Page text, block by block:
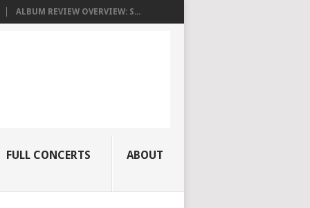
ALBUM REVIEW OVERVIEW: S...
FULL CONCERTS ABOUT